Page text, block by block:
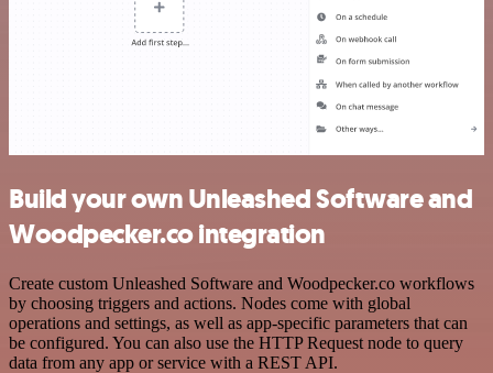
Build your own Unleashed Software and
Woodpecker.co integration
Create custom Unleashed Software and Woodpecker.co workflows
by choosing triggers and actions. Nodes come with global
operations and settings, as well as app-specific parameters that can
be configured. You can also use the HTTP Request node to query
data from any app or service with a REST API.